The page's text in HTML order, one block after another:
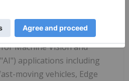
Technologies, Inc., Duos
Energy Corporation,
and operates intelligent
Machine Vision and
applications including
moving vehicles, Edge